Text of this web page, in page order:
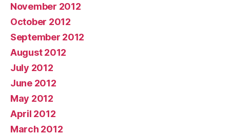
November 2012
October 2012
September 2012
August 2012
July 2012
June 2012
May 2012
April 2012
March 2012